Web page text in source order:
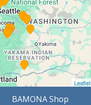
Leaflet
BAMONA Shop